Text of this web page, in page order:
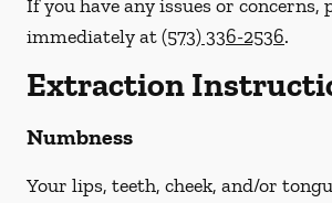
If you have any issues or concerns,
immediatelyat(573) 336-2536.
Extraction
Numbness
Your lips, teeth, cheek, and/or